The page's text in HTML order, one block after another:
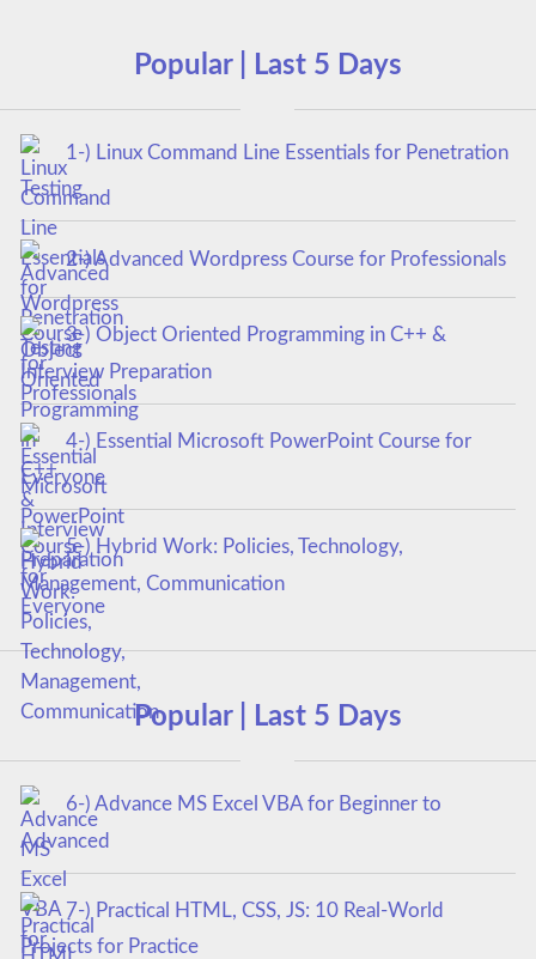
Popular | Last 5 Days
1-) Linux Command Line Essentials for Penetration
Testing
2-) Advanced Wordpress Course for Professionals
3-) Object Oriented Programming in C++ &
Interview Preparation
4-) Essential Microsoft PowerPoint Course for
Everyone
5-) Hybrid Work: Policies, Technology,
Management, Communication
Popular | Last 5 Days
6-) Advance MS Excel VBA for Beginner to
Advanced
7-) Practical HTML, CSS, JS: 10 Real-World
Projects for Practice